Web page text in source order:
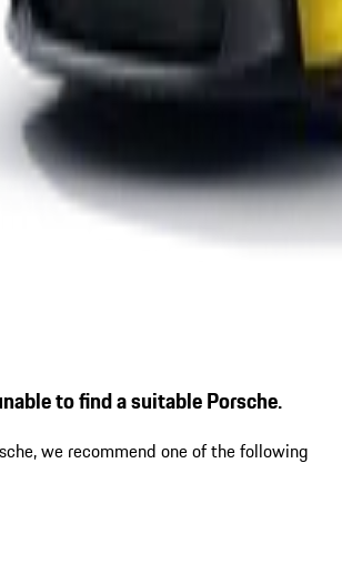
to find a suitable Porsche.
we recommend one of the following